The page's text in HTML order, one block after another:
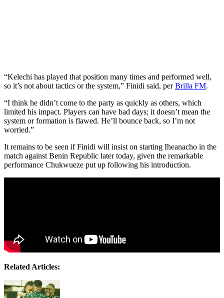
“Kelechi has played that position many times and performed well,
so it’s not about tactics or the system,” Finidi said, perBrilla FM.
“I think he didn’t come to the party as quickly as others, which
limited his impact. Players can have bad days; it doesn’t mean the
system or formation is flawed. He’ll bounce back, so I’m not
worried.”
It remains to be seen if Finidi will insist on starting Iheanacho in the
match against Benin Republic later today, given the remarkable
performance Chukwueze put up following his introduction.
Related Articles: